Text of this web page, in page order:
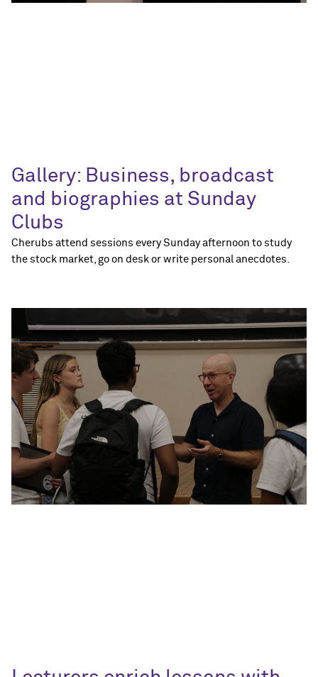
Gallery: Business, broadcast
and biographies at Sunday
Clubs
Cherubs attend sessions every Sunday afternoon to study
the stock market, go on desk or write personal anecdotes.